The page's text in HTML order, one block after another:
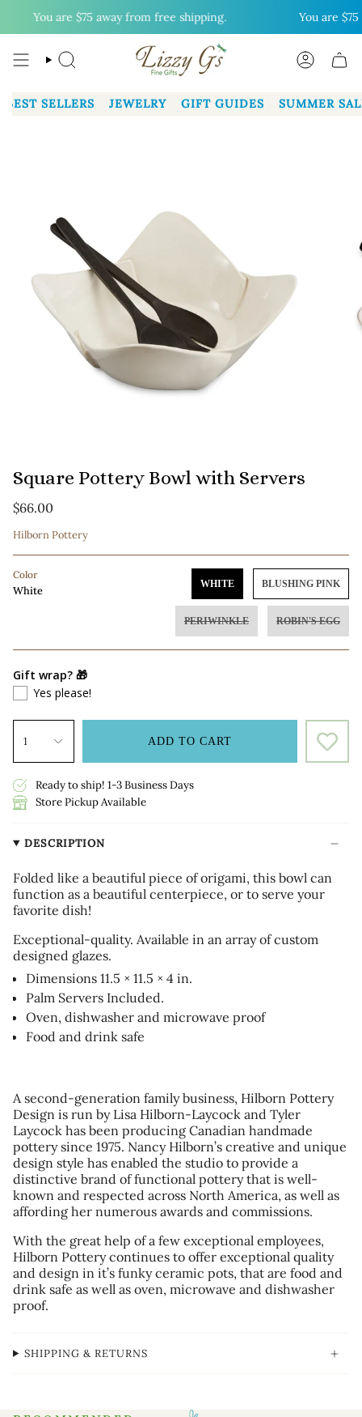
You are$75away from free shipping. You are$75
SEARCH
BEST SELLERS JEWELRY GIFT GUIDES SUMMER
Square Pottery Bowl with Servers
$66.00
Hilborn Pottery
Color
White WHITE BLUSHING PINK
PERIWINKLE ROBIN'S EGG
Gift wrap? 🎁
Yes please!
1 ADD TO CART
Ready to ship! 1-3 Business Days
Store Pickup Available
DESCRIPTION
Folded like a beautiful piece of origami, this bowl can
function as a beautiful centerpiece, or to serve your
favorite dish!
Exceptional-quality. Available in an array of custom
designed glazes.
Dimensions 11.5 × 11.5 × 4 in.
Palm Servers Included.
Oven, dishwasher and microwave proof
Food and drink safe
A second-generation family business, Hilborn Pottery
Design is run by Lisa Hilborn-Laycock and Tyler
Laycock has been producing Canadian handmade
pottery since 1975. Nancy Hilborn’s creative and unique
design style has enabled the studio to provide a
distinctive brand of functional pottery that is well-
known and respected across North America, as well as
affording her numerous awards and commissions.
With the great help of a few exceptional employees,
Hilborn Pottery continues to offer exceptional quality
and design in it’s funky ceramic pots, that are food and
drink safe as well as oven, microwave and dishwasher
proof.
SHIPPING & RETURNS